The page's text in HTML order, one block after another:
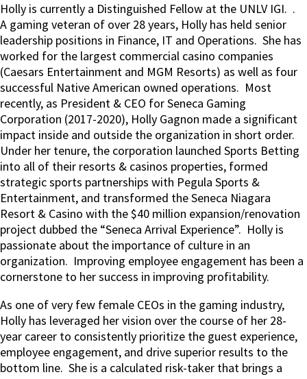
Holly is currently a Distinguished Fellow at the UNLV IGI. .
A gaming veteran of over 28 years, Holly has held senior
leadership positions in Finance, IT and Operations. She has
worked for the largest commercial casino companies
(Caesars Entertainment and MGM Resorts) as well as four
successful Native American owned operations. Most
recently, as President & CEO for Seneca Gaming
Corporation (2017-2020), Holly Gagnon made a significant
impact inside and outside the organization in short order.
Under her tenure, the corporation launched Sports Betting
into all of their resorts & casinos properties, formed
strategic sports partnerships with Pegula Sports &
Entertainment, and transformed the Seneca Niagara
Resort & Casino with the $40 million expansion/renovation
project dubbed the “Seneca Arrival Experience”. Holly is
passionate about the importance of culture in an
organization. Improving employee engagement has been a
cornerstone to her success in improving profitability.
As one of very few female CEOs in the gaming industry,
Holly has leveraged her vision over the course of her 28-
year career to consistently prioritize the guest experience,
employee engagement, and drive superior results to the
bottom line. She is a calculated risk-taker that brings a